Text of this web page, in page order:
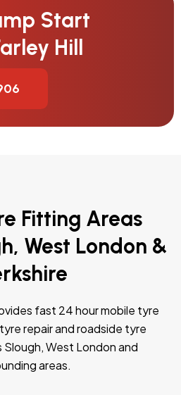
Start
Hill
Fitting Areas
West London &
fast 24 hour mobile tyre
repair and roadside tyre
West London and
areas.